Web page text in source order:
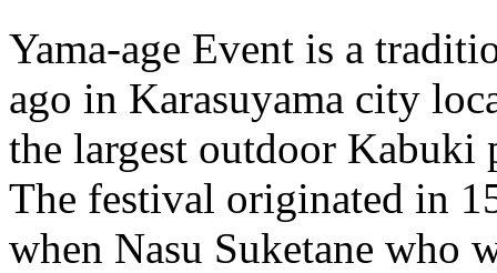
Yama-age Event is a
ago in Karasuyama city
the largest outdoor Kabuki
The festival originated in
when Nasu Suketane who